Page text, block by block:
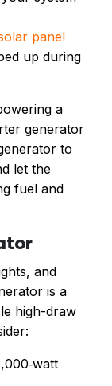
panel
up during
a
generator
to
let the
fuel and
and
is a
high-draw